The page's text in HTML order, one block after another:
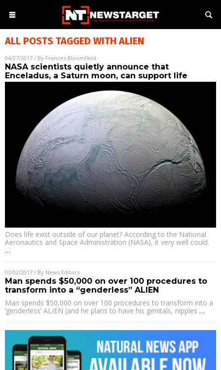
ALL POSTS TAGGED WITHALIEN
04/27/2017 / By Frances Bloomfield
NASA scientists quietly announce that
Enceladus, a Saturn moon, can support life
Does life exist outside of our planet? According to the National
Aeronautics and Space Administration (NASA), it very well could.
…
03/02/2017 / By News Editors
Man spends $50,000 on over 100 procedures to
transform into a “genderless” ALIEN
Man spends $50,000 on over 100 procedures to transform into a
‘genderless’ ALIEN (and he plans to have his genitals, nipples …